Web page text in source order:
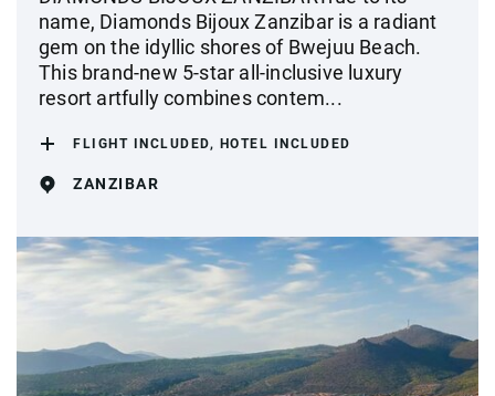
name, Diamonds Bijoux Zanzibar is a radiant
gem on the idyllic shores of Bwejuu Beach.
This brand-new 5-star all-inclusive luxury
resort artfully combines contem...
FLIGHT INCLUDED, HOTEL INCLUDED
ZANZIBAR